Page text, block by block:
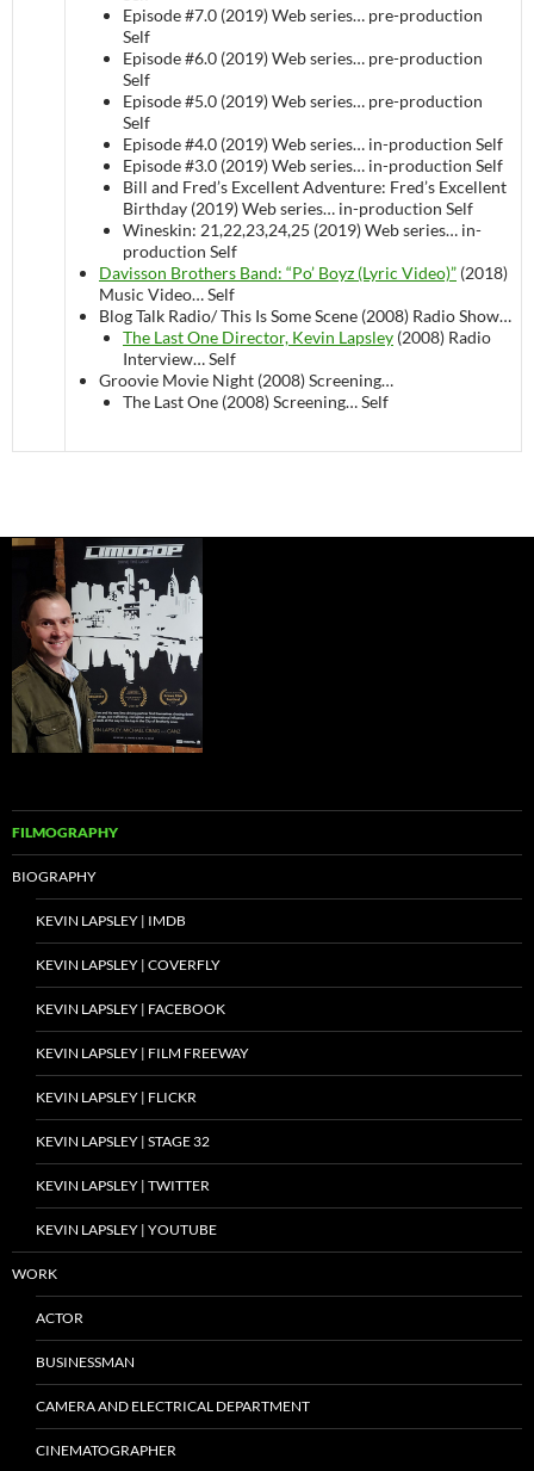
Episode #7.0 (2019)Web series… pre-production
Self
Episode #6.0 (2019)Web series… pre-production
Self
Episode #5.0 (2019)Web series… pre-production
Self
Episode #4.0 (2019)Web series… in-production Self
Episode #3.0 (2019)Web series… in-production Self
Bill and Fred’s Excellent Adventure: Fred’s Excellent
Birthday (2019)Web series… in-production Self
Wineskin: 21,22,23,24,25 (2019)Web series… in-
production Self
Davisson Brothers Band: “Po’ Boyz (Lyric Video)” (2018)
Music Video…Self
Blog Talk Radio/ This Is Some Scene (2008) Radio Show…
The Last One Director, Kevin Lapsley (2008) Radio
Interview…Self
Groovie Movie Night (2008)Screening…
The Last One (2008)Screening…Self
FILMOGRAPHY
BIOGRAPHY
KEVIN LAPSLEY | IMDB
KEVIN LAPSLEY | COVERFLY
KEVIN LAPSLEY | FACEBOOK
KEVIN LAPSLEY | FILM FREEWAY
KEVIN LAPSLEY | FLICKR
KEVIN LAPSLEY | STAGE 32
KEVIN LAPSLEY | TWITTER
KEVIN LAPSLEY | YOUTUBE
WORK
ACTOR
BUSINESSMAN
CAMERA AND ELECTRICAL DEPARTMENT
CINEMATOGRAPHER